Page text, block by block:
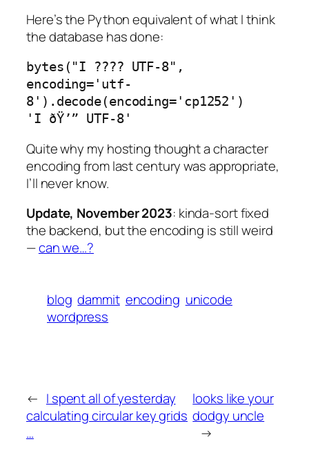
Here’s the Python equivalent of what I think
the database has done:
bytes("I ???? UTF-8",
encoding='utf-
8').decode(encoding='cp1252')
'I ðŸ’” UTF-8'
Quite why my hosting thought a character
encoding from last century was appropriate,
I’ll never know.
Update, November 2023: kinda-sort fixed
the backend, but the encoding is still weird
—can we…?
blog dammit encoding unicode
wordpress
← I spent all of yesterday
calculating circular key grids
…
looks like your
dodgy uncle
→